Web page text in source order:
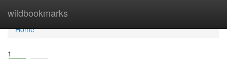
wildbookmarks
Home
Home
1